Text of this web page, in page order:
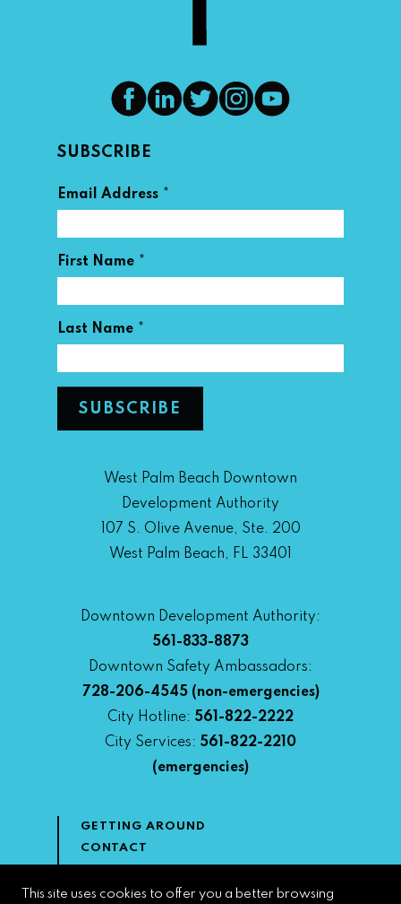
SUBSCRIBE
Email Address *
First Name *
Last Name *
West Palm Beach Downtown
Development Authority
107 S. Olive Avenue, Ste. 200
West Palm Beach, FL 33401
Downtown Development Authority:
561-833-8873
Downtown Safety Ambassadors:
728-206-4545(non-emergencies)
City Hotline: 561-822-2222
City Services: 561-822-2210
(emergencies)
GETTING AROUND
CONTACT
DOWNTOWN DEVELOPMENT
This site uses cookies to offer you a better browsing